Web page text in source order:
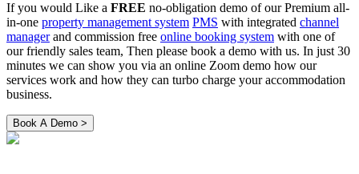
If you would Like a FREE no-obligation demo of our Premium all-
in-one property management system PMS with integrated channel
managerand commission free online booking system with one of
our friendly sales team, Then please book a demo with us. In just 30
minutes we can show you via an online Zoom demo how our
services work and how they can turbo charge your accommodation
business.